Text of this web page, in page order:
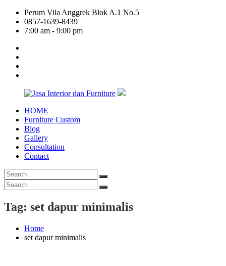
Skip
content
Perum Vila Anggrek Blok A.1 No.5
0857-1639-8439
7:00 am - 9:00 pm
Jasa
Interior
Furniture
HOME
Furniture Custom
Blog
Gallery
Consultation
Contact
Search
for:
Search
Search
for:
Search
Tag: set dapur minimalis
Home
set dapur minimalis